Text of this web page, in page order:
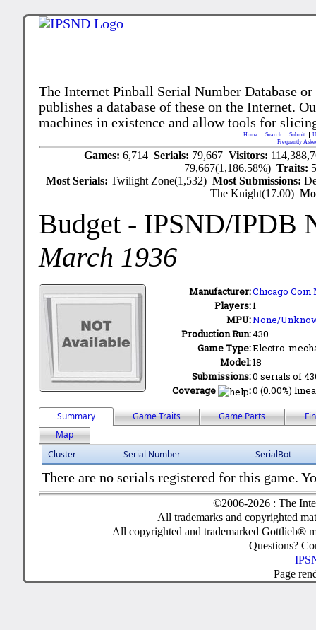
The Internet Pinball Serial Number Database
publishes a database of these on the Internet.
machines in existence and allow tools for
Home Search Submit
Frequently
Games: 6,714 Serials: 79,667 Visitors:
79,667(1,186.58%)Traits:
Most Serials:Twilight Zone(1,532)Most Submissions:
The Knight(17.00)
Budget - IPSND/IPDB
March 1936
Manufacturer:Chicago Coin
Players:1
MPU:None/
Production Run:430
Game Type:Electro-
Model:18
Submissions:0 serials of
Coverage
:0 (0.00%)
Summary Game Traits Game Parts
Map
Cluster
Serial Number SerialBot
There are no serials registered for this game.
©2006-2026 : The
All trademarks and copyrighted
All copyrighted and trademarked Gottlieb®
Questions?
Page